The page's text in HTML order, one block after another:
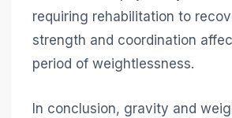
requiring rehabilitation to
strength and coordination
period of weightlessness.
In conclusion, gravity and